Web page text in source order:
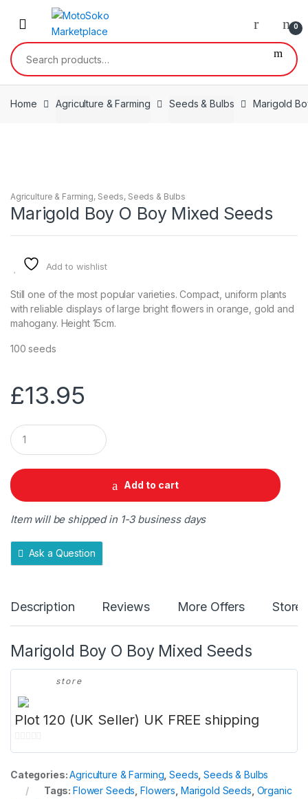
0
Search
for:
Home Agriculture & Farming Seeds & Bulbs Marigold
Agriculture & Farming, Seeds, Seeds & Bulbs
Marigold Boy O Boy Mixed Seeds
Add to wishlist
Still one of the most popular varieties. Compact, uniform plants
with reliable displays of large bright flowers in orange, gold and
mahogany. Height 15cm.
100 seeds
£13.95
Q
u
a
t
i
y
Add to cart
Item will be shipped in 1-3 business days
Ask a Question
Description Reviews More Offers Store
Marigold Boy O Boy Mixed Seeds
store
Plot 120 (UK Seller) UK FREE shipping
0
u
Categories:Agriculture & Farming ,Seeds ,Seeds & Bulbs
Tags:Flower Seeds ,Flowers Marigold Seeds Organic